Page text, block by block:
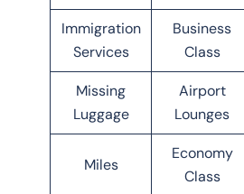
Immigration
Services
Business
Class
Missing
Luggage
Airport
Lounges
Miles
Economy
Class